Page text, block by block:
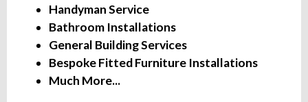
Handyman Service
Bathroom Installations
General Building Services
Bespoke Fitted Furniture Installations
Much More...